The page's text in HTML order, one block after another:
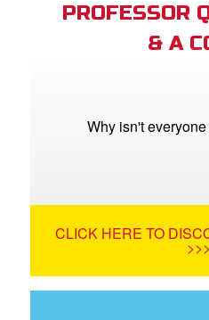
PROFESSOR
& A
Why isn't
CLICK HERE TO
>>>